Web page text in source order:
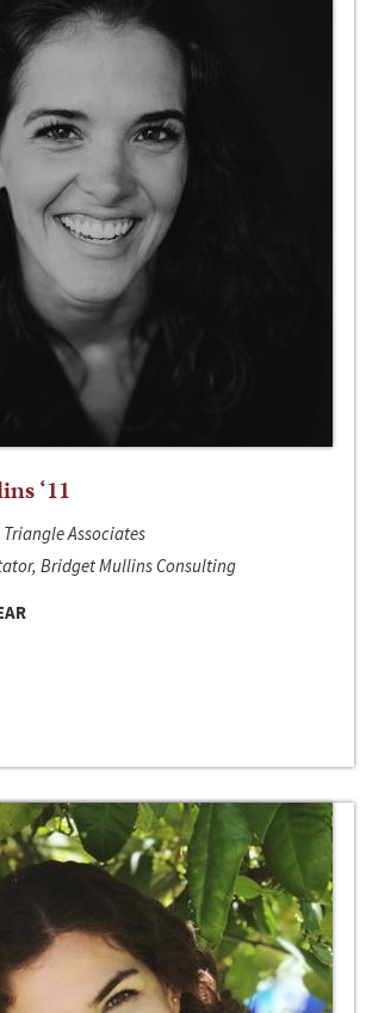
‘11
Associates
Bridget Mullins Consulting